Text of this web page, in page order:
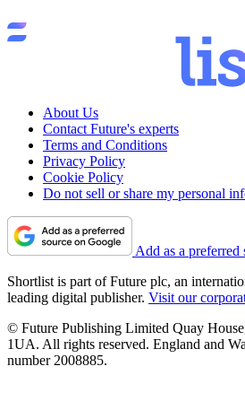
About Us
Contact Future's experts
Terms and Conditions
Privacy Policy
Cookie Policy
Do not sell or share my personal
Add as a
Shortlist is part of Future plc, an
leading digital publisher. Visit our
© Future Publishing Limited Quay
1UA. All rights reserved. England and
number 2008885.